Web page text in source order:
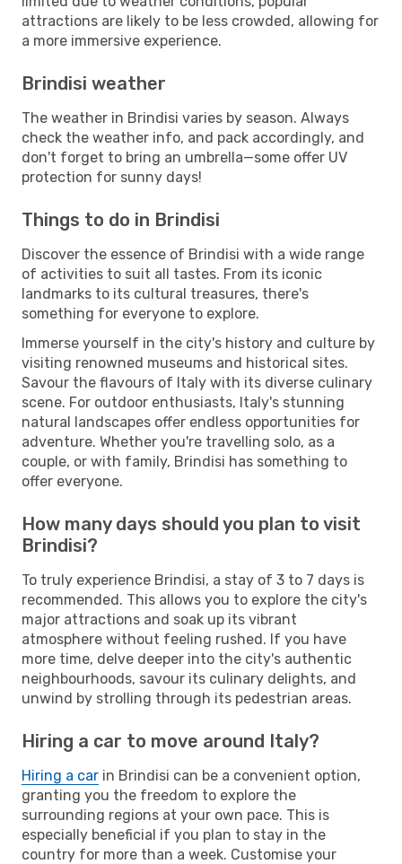
attractions are likely to be less crowded, allowing for
a more immersive experience.
Brindisi weather
The weather in Brindisi varies by season. Always
check the weather info, and pack accordingly, and
don't forget to bring an umbrella—some offer UV
protection for sunny days!
Things to do in Brindisi
Discover the essence of Brindisi with a wide range
of activities to suit all tastes. From its iconic
landmarks to its cultural treasures, there's
something for everyone to explore.
Immerse yourself in the city's history and culture by
visiting renowned museums and historical sites.
Savour the flavours of Italy with its diverse culinary
scene. For outdoor enthusiasts, Italy's stunning
natural landscapes offer endless opportunities for
adventure. Whether you're travelling solo, as a
couple, or with family, Brindisi has something to
offer everyone.
How many days should you plan to visit
Brindisi?
To truly experience Brindisi, a stay of 3 to 7 days is
recommended. This allows you to explore the city's
major attractions and soak up its vibrant
atmosphere without feeling rushed. If you have
more time, delve deeper into the city's authentic
neighbourhoods, savour its culinary delights, and
unwind by strolling through its pedestrian areas.
Hiring a car to move around Italy?
Hiring a car in Brindisi can be a convenient option,
granting you the freedom to explore the
surrounding regions at your own pace. This is
especially beneficial if you plan to stay in the
country for more than a week. Customise your